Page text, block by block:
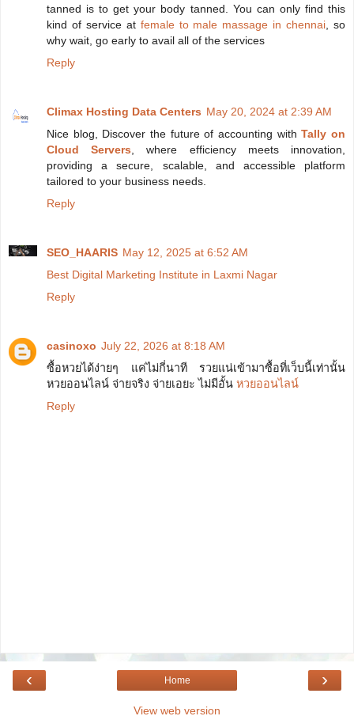
tanned is to get your body tanned. You can only find this
kind of service at female to male massage in chennai , so
why wait, go early to avail all of the services
Reply
Climax Hosting Data Centers May 20, 2024 at 2:39 AM
Nice blog, Discover the future of accounting withTally on
Cloud Servers , where efficiency meets innovation,
providing a secure, scalable, and accessible platform
tailored to your business needs.
Reply
SEO_HAARIS May 12, 2025 at 6:52 AM
Best Digital Marketing Institute in Laxmi Nagar
Reply
casinoxo July 22, 2026 at 8:18 AM
ซื้อหวยได้ง่ายๆ แค่ไม่กี่นาที รวยแน่เข้ามาซื้อที่เว็บนี้เท่านั้น
หวยออนไลน์ จ่ายจริง จ่ายเอยะ ไม่มีอั้น หวยออนไลน์
Reply
‹ ›
Home
View web version